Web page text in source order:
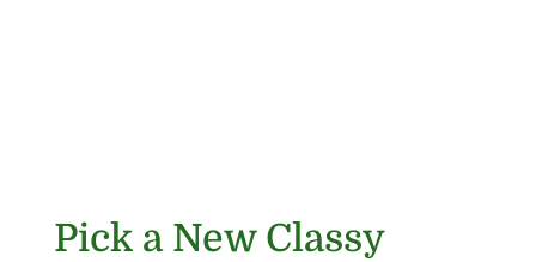
Pick a New Classy